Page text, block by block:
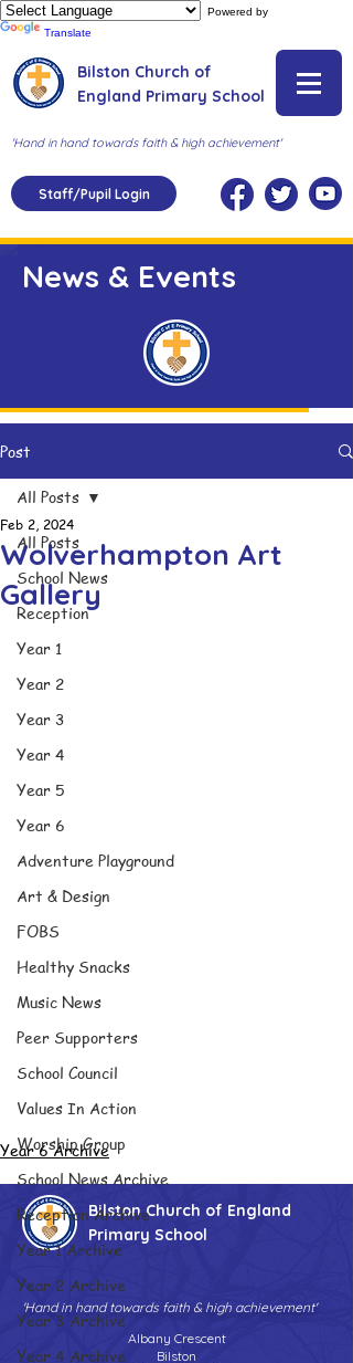
Powered by
Translate
Bilston Church of
England Primary School
'Hand in hand towards faith & high achievement'
Staff/Pupil Login
News & Events
Post
All Posts
School News
Reception
Year 1
Year 2
Year 3
Year 4
Year 5
Year 6
Adventure Playground
Art & Design
FOBS
Healthy Snacks
Music News
Peer Supporters
School Council
Values In Action
Worship Group
School News Archive
Reception Archive
Year 1 Archive
Year 2 Archive
Year 3 Archive
Year 4 Archive
All Posts
Wolverhampton Art
Gallery
Feb 2, 2024
Year 6 Archive
Bilston Church of England
Primary School
'Hand in hand towards faith & high achievement'
Albany Crescent
Bilston